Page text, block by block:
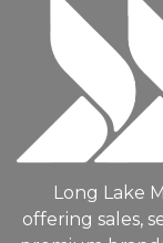
Long Lake
offering sales,